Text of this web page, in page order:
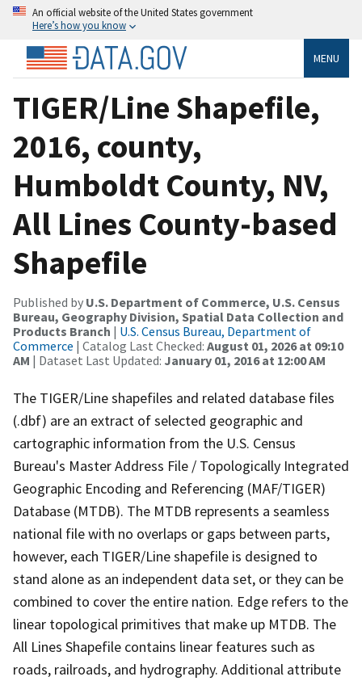
An official website of the United States government
Here’s how you know
MENU
TIGER/Line Shapefile,
2016, county,
Humboldt County, NV,
All Lines County-based
Shapefile
Published by U.S. Department of Commerce, U.S. Census
Bureau, Geography Division, Spatial Data Collection and
Products Branch | U.S. Census Bureau, Department of
Commerce | Catalog Last Checked: August 01, 2026 at 09:10
AM | Dataset Last Updated: January 01, 2016 at 12:00 AM
The TIGER/Line shapefiles and related database files
(.dbf) are an extract of selected geographic and
cartographic information from the U.S. Census
Bureau's Master Address File / Topologically Integrated
Geographic Encoding and Referencing (MAF/TIGER)
Database (MTDB). The MTDB represents a seamless
national file with no overlaps or gaps between parts,
however, each TIGER/Line shapefile is designed to
stand alone as an independent data set, or they can be
combined to cover the entire nation. Edge refers to the
linear topological primitives that make up MTDB. The
All Lines Shapefile contains linear features such as
roads, railroads, and hydrography. Additional attribute